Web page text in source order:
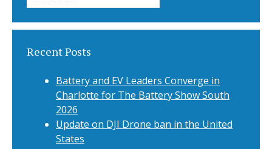
for:
Recent Posts
Battery and EV Leaders Converge in
Charlotte for The Battery Show South
2026
Update on DJI Drone ban in the United
States